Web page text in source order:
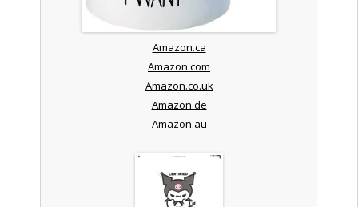
Amazon.ca
Amazon.com
Amazon.co.uk
Amazon.de
Amazon.au